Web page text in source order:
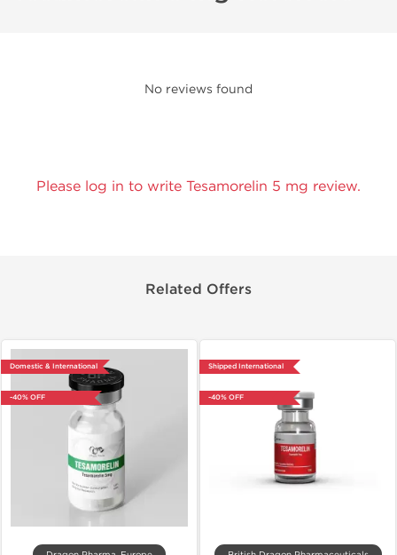
No reviews found
Please log in to write Tesamorelin 5 mg review.
Related Offers
Domestic & International
-40% OFF
Shipped International
-40% OFF